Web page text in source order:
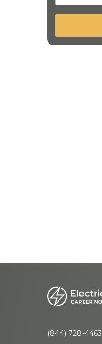
(844) 728-4463